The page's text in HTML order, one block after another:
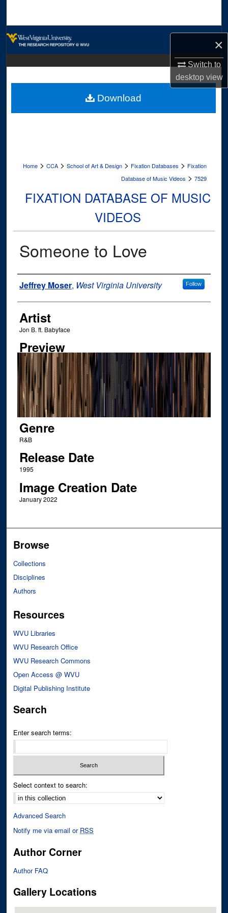
×
Switch to
desktopview
Digital Commons Network™
Home > CCA > School of Art & Design > Fixation Databases > Fixation
Database of Music Videos > 7529
FIXATION DATABASE OF MUSIC
VIDEOS
Someone to Love
Author
Jeffrey Moser, West Virginia University Follow
Artist
Jon B. ft. Babyface
Preview
Genre
R&B
Release Date
1995
Image Creation Date
January 2022
Download
Browse
Collections
Disciplines
Authors
Resources
WVU Libraries
WVU Research Office
WVU Research Commons
Open Access @ WVU
Digital Publishing Institute
Search
Enter search terms:
Select context to search:
Advanced Search
Notify me via email or RSS
Author Corner
Author FAQ
Gallery Locations